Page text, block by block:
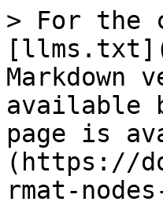
> For the
Markdown
available
page is
(https://
rmat-